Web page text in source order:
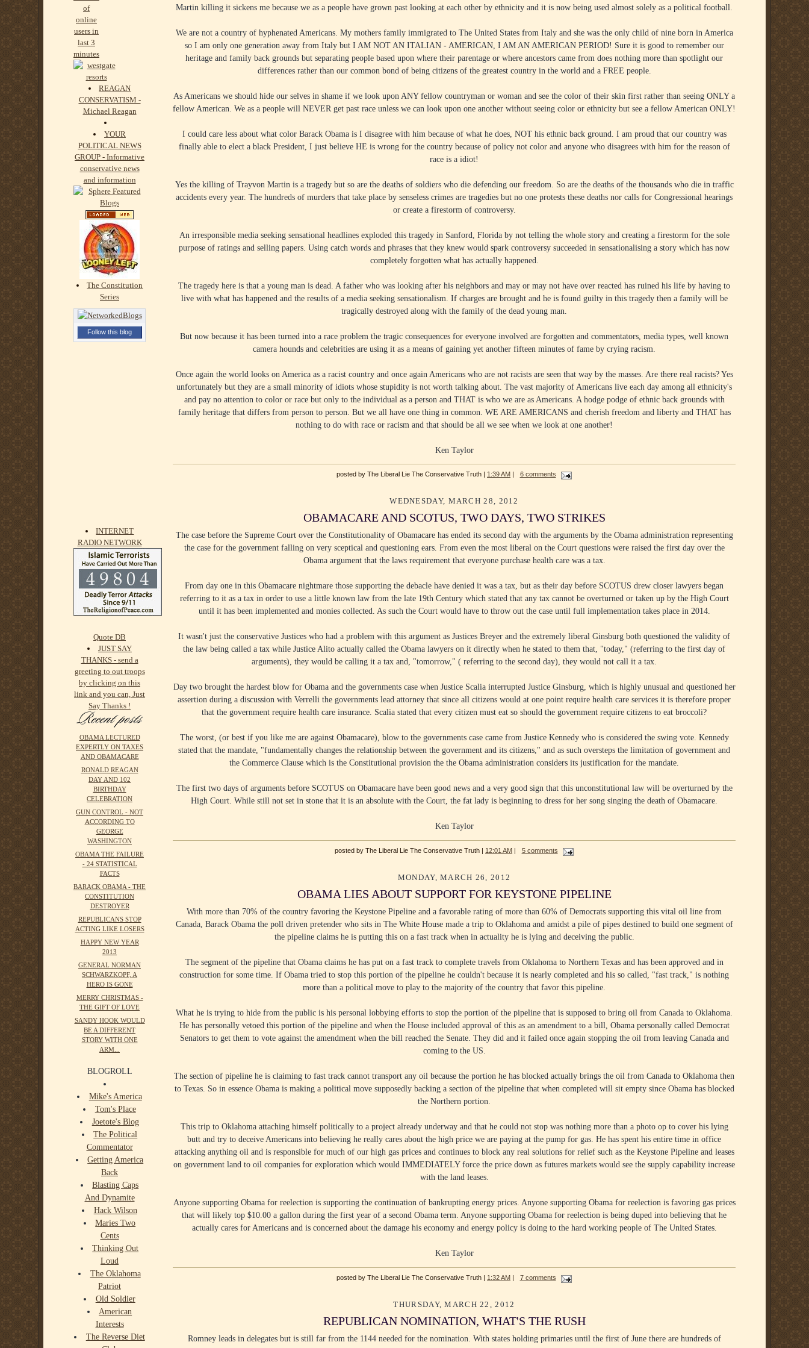
REAGAN
CONSERVATISM -
Michael Reagan
YOUR
POLITICAL NEWS
GROUP - Informative
conservative news
and information
The Constitution
Series
Follow this blog
INTERNET
RADIO NETWORK
Quote DB
JUST SAY
THANKS - send a
greeting to out troops
by clicking on this
link and you can, Just
Say Thanks !
OBAMA LECTURED
EXPERTLY ON TAXES
AND OBAMACARE
RONALD REAGAN
DAY AND 102
BIRTHDAY
CELEBRATION
GUN CONTROL - NOT
ACCORDING TO
GEORGE
WASHINGTON
OBAMA THE FAILURE
- 24 STATISTICAL
FACTS
BARACK OBAMA - THE
CONSTITUTION
DESTROYER
REPUBLICANS STOP
ACTING LIKE LOSERS
HAPPY NEW YEAR
2013
GENERAL NORMAN
SCHWARZKOPF, A
HERO IS GONE
MERRY CHRISTMAS -
THE GIFT OF LOVE
SANDY HOOK WOULD
BE A DIFFERENT
STORY WITH ONE
ARM...
BLOGROLL
Mike's America
Tom's Place
Joetote's Blog
The Political
Commentator
Getting America
Back
Blasting Caps
And Dynamite
Hack Wilson
Maries Two
Cents
Thinking Out
Loud
The Oklahoma
Patriot
Old Soldier
American
Interests
The Reverse Diet
Martin killing it sickens me because we as a people have grown past looking at each other by ethnicity and it is now being used almost solely as a political football.
We are not a country of hyphenated Americans. My mothers family immigrated to The United States from Italy and she was the only child of nine born in America
so I am only one generation away from Italy but I AM NOT AN ITALIAN - AMERICAN, I AM AN AMERICAN PERIOD! Sure it is good to remember our
heritage and family back grounds but separating people based upon where their parentage or where ancestors came from does nothing more than spotlight our
differences rather than our common bond of being citizens of the greatest country in the world and a FREE people.
As Americans we should hide our selves in shame if we look upon ANY fellow countryman or woman and see the color of their skin first rather than seeing ONLY a
fellow American. We as a people will NEVER get past race unless we can look upon one another without seeing color or ethnicity but see a fellow American ONLY!
I could care less about what color Barack Obama is I disagree with him because of what he does, NOT his ethnic back ground. I am proud that our country was
finally able to elect a black President, I just believe HE is wrong for the country because of policy not color and anyone who disagrees with him for the reason of
race is a idiot!
Yes the killing of Trayvon Martin is a tragedy but so are the deaths of soldiers who die defending our freedom. So are the deaths of the thousands who die in traffic
accidents every year. The hundreds of murders that take place by senseless crimes are tragedies but no one protests these deaths nor calls for Congressional hearings
or create a firestorm of controversy.
An irresponsible media seeking sensational headlines exploded this tragedy in Sanford, Florida by not telling the whole story and creating a firestorm for the sole
purpose of ratings and selling papers. Using catch words and phrases that they knew would spark controversy succeeded in sensationalising a story which has now
completely forgotten what has actually happened.
The tragedy here is that a young man is dead. A father who was looking after his neighbors and may or may not have over reacted has ruined his life by having to
live with what has happened and the results of a media seeking sensationalism. If charges are brought and he is found guilty in this tragedy then a family will be
tragically destroyed along with the family of the dead young man.
But now because it has been turned into a race problem the tragic consequences for everyone involved are forgotten and commentators, media types, well known
camera hounds and celebrities are using it as a means of gaining yet another fifteen minutes of fame by crying racism.
Once again the world looks on America as a racist country and once again Americans who are not racists are seen that way by the masses. Are there real racists? Yes
unfortunately but they are a small minority of idiots whose stupidity is not worth talking about. The vast majority of Americans live each day among all ethnicity's
and pay no attention to color or race but only to the individual as a person and THAT is who we are as Americans. A hodge podge of ethnic back grounds with
family heritage that differs from person to person. But we all have one thing in common. WE ARE AMERICANS and cherish freedom and liberty and THAT has
nothing to do with race or racism and that should be all we see when we look at one another!
Ken Taylor
posted by The Liberal Lie The Conservative Truth | 1:39 AM | 6 comments
WEDNESDAY, MARCH 28, 2012
OBAMACARE AND SCOTUS, TWO DAYS, TWO STRIKES
The case before the Supreme Court over the Constitutionality of Obamacare has ended its second day with the arguments by the Obama administration representing
the case for the government falling on very sceptical and questioning ears. From even the most liberal on the Court questions were raised the first day over the
Obama argument that the laws requirement that everyone purchase health care was a tax.
From day one in this Obamacare nightmare those supporting the debacle have denied it was a tax, but as their day before SCOTUS drew closer lawyers began
referring to it as a tax in order to use a little known law from the late 19th Century which stated that any tax cannot be overturned or taken up by the High Court
until it has been implemented and monies collected. As such the Court would have to throw out the case until full implementation takes place in 2014.
It wasn't just the conservative Justices who had a problem with this argument as Justices Breyer and the extremely liberal Ginsburg both questioned the validity of
the law being called a tax while Justice Alito actually called the Obama lawyers on it directly when he stated to them that, "today," (referring to the first day of
arguments), they would be calling it a tax and, "tomorrow," ( referring to the second day), they would not call it a tax.
Day two brought the hardest blow for Obama and the governments case when Justice Scalia interrupted Justice Ginsburg, which is highly unusual and questioned her
assertion during a discussion with Verrelli the governments lead attorney that since all citizens would at one point require health care services it is therefore proper
that the government require health care insurance. Scalia stated that every citizen must eat so should the government require citizens to eat broccoli?
The worst, (or best if you like me are against Obamacare), blow to the governments case came from Justice Kennedy who is considered the swing vote. Kennedy
stated that the mandate, "fundamentally changes the relationship between the government and its citizens," and as such oversteps the limitation of government and
the Commerce Clause which is the Constitutional provision the the Obama administration considers its justification for the mandate.
The first two days of arguments before SCOTUS on Obamacare have been good news and a very good sign that this unconstitutional law will be overturned by the
High Court. While still not set in stone that it is an absolute with the Court, the fat lady is beginning to dress for her song singing the death of Obamacare.
Ken Taylor
posted by The Liberal Lie The Conservative Truth | 12:01 AM | 5 comments
MONDAY, MARCH 26, 2012
OBAMA LIES ABOUT SUPPORT FOR KEYSTONE PIPELINE
With more than 70% of the country favoring the Keystone Pipeline and a favorable rating of more than 60% of Democrats supporting this vital oil line from
Canada, Barack Obama the poll driven pretender who sits in The White House made a trip to Oklahoma and amidst a pile of pipes destined to build one segment of
the pipeline claims he is putting this on a fast track when in actuality he is lying and deceiving the public.
The segment of the pipeline that Obama claims he has put on a fast track to complete travels from Oklahoma to Northern Texas and has been approved and in
construction for some time. If Obama tried to stop this portion of the pipeline he couldn't because it is nearly completed and his so called, "fast track," is nothing
more than a political move to play to the majority of the country that favor this pipeline.
What he is trying to hide from the public is his personal lobbying efforts to stop the portion of the pipeline that is supposed to bring oil from Canada to Oklahoma.
He has personally vetoed this portion of the pipeline and when the House included approval of this as an amendment to a bill, Obama personally called Democrat
Senators to get them to vote against the amendment when the bill reached the Senate. They did and it failed once again stopping the oil from leaving Canada and
coming to the US.
The section of pipeline he is claiming to fast track cannot transport any oil because the portion he has blocked actually brings the oil from Canada to Oklahoma then
to Texas. So in essence Obama is making a political move supposedly backing a section of the pipeline that when completed will sit empty since Obama has blocked
the Northern portion.
This trip to Oklahoma attaching himself politically to a project already underway and that he could not stop was nothing more than a photo op to cover his lying
butt and try to deceive Americans into believing he really cares about the high price we are paying at the pump for gas. He has spent his entire time in office
attacking anything oil and is responsible for much of our high gas prices and continues to block any real solutions for relief such as the Keystone Pipeline and leases
on government land to oil companies for exploration which would IMMEDIATELY force the price down as futures markets would see the supply capability increase
with the land leases.
Anyone supporting Obama for reelection is supporting the continuation of bankrupting energy prices. Anyone supporting Obama for reelection is favoring gas prices
that will likely top $10.00 a gallon during the first year of a second Obama term. Anyone supporting Obama for reelection is being duped into believing that he
actually cares for Americans and is concerned about the damage his economy and energy policy is doing to the hard working people of The United States.
Ken Taylor
posted by The Liberal Lie The Conservative Truth | 1:32 AM | 7 comments
THURSDAY, MARCH 22, 2012
REPUBLICAN NOMINATION, WHAT'S THE RUSH
Romney leads in delegates but is still far from the 1144 needed for the nomination. With states holding primaries until the first of June there are hundreds of